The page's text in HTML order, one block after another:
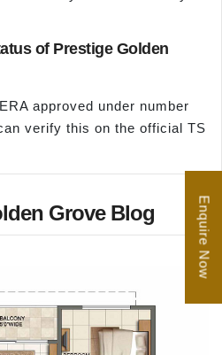
of Prestige Golden
approved under number
verify this on the official TS
Grove Blog Enquire Now